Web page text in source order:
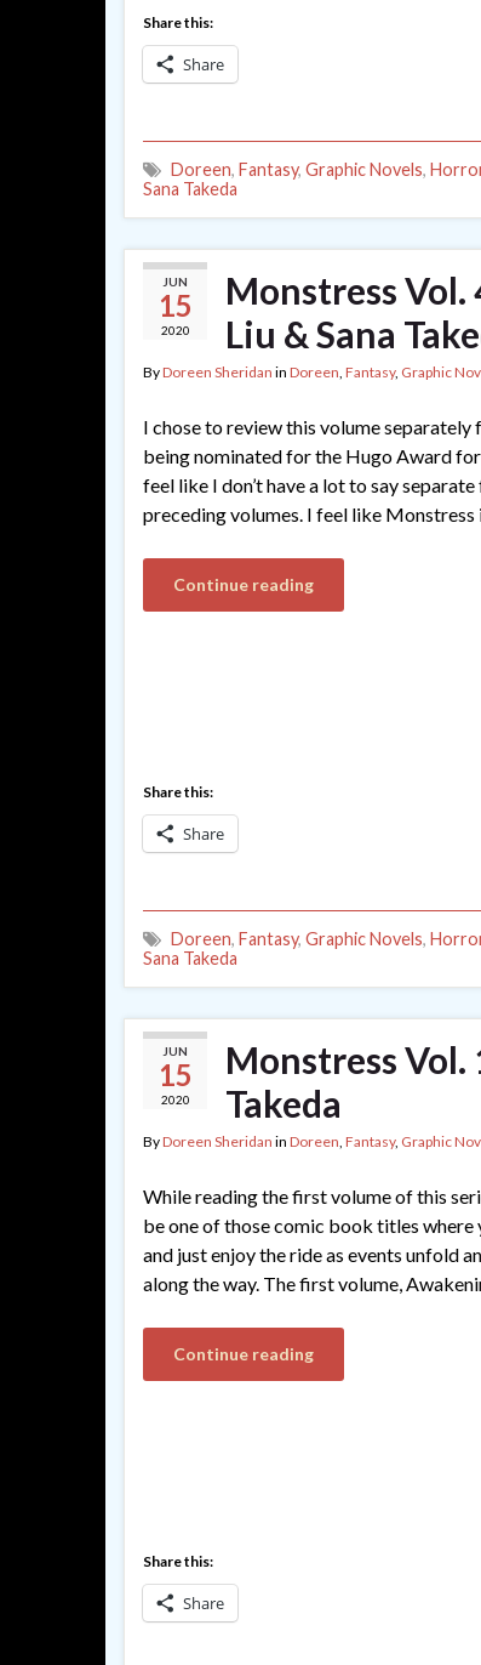
Share this:
Share
Doreen, Fantasy, Graphic Novels,
Sana Takeda
JUN
15
2020
Monstress Vol.
Liu & Sana
ByDoreen Sheridan in Doreen Fantasy, Graphic
I chose to review this volume
being nominated for the Hugo Award
feel like I don’t have a lot to say
preceding volumes. I feel like
Continue reading
Share this:
Share
Doreen, Fantasy, Graphic Novels,
Sana Takeda
JUN
15
2020
Monstress Vol.
Takeda
ByDoreen Sheridan in Doreen Fantasy, Graphic
While reading the first volume of this
be one of those comic book titles where
and just enjoy the ride as events unfold
along the way. The first volume,
Continue reading
Share this:
Share